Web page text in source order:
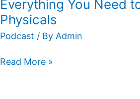
Everything You Need
Physicals
Podcast / ByAdmin
Read More »